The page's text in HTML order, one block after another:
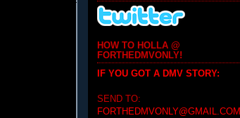
HOW TO HOLLA @
FORTHEDMVONLY!
IF YOU GOT A DMV STORY:
SEND TO:
FORTHEDMVONLY@GMAIL.COM